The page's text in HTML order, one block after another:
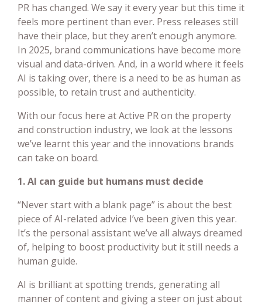
PR has changed. We say it every year but this time it
feels more pertinent than ever. Press releases still
have their place, but they aren’t enough anymore.
In 2025, brand communications have become more
visual and data-driven. And, in a world where it feels
AI is taking over, there is a need to be as human as
possible, to retain trust and authenticity.
With our focus here at Active PR on the property
and construction industry, we look at the lessons
we’ve learnt this year and the innovations brands
can take on board.
1. AI can guide but humans must decide
“Never start with a blank page” is about the best
piece of AI-related advice I’ve been given this year.
It’s the personal assistant we’ve all always dreamed
of, helping to boost productivity but it still needs a
human guide.
AI is brilliant at spotting trends, generating all
manner of content and giving a steer on just about